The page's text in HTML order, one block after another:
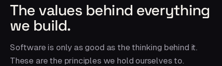
The values behind everything
we build.
Software is only as good as the thinking behind it.
These are the principles we hold ourselves to.